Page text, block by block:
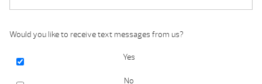
Would you like to receive text messages from us?
Yes
No